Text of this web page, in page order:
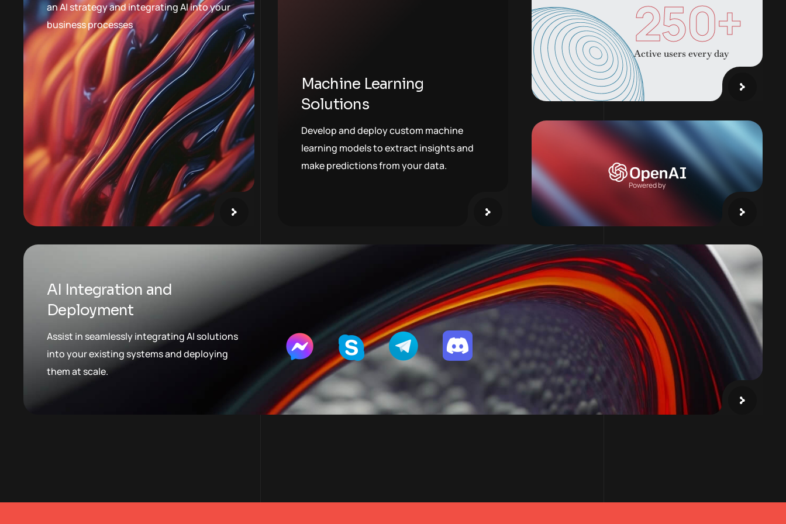
an AI strategy and integrating AI into your
business processes
Machine Learning
Solutions
Develop and deploy custom machine
learning models to extract insights and
make predictions from your data.
Active users every day
250+
Powered by
AI Integration and
Deployment
Assist in seamlessly integrating AI solutions
into your existing systems and deploying
them at scale.